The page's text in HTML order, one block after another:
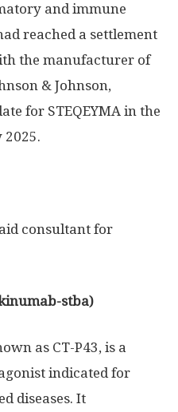
and immune
reached a settlement
the manufacturer of
& Johnson,
for STEQEYMA in the
2025.
consultant for
stba)
as CT-P43, is a
indicated for
diseases. It